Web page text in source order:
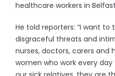
healthcare workers in
He told reporters: “I want
disgraceful threats and
nurses, doctors, carers
women who work every